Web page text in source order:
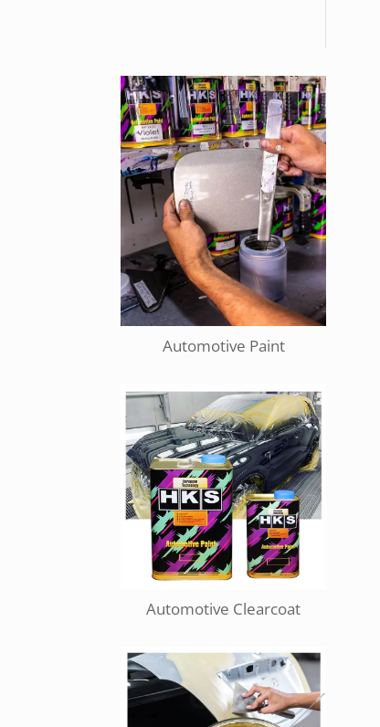
Automotive Paint
Automotive Clearcoat